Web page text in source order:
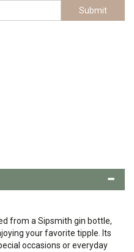
Submit
from a Sipsmith gin bottle,
your favorite tipple. Its
occasions or everyday